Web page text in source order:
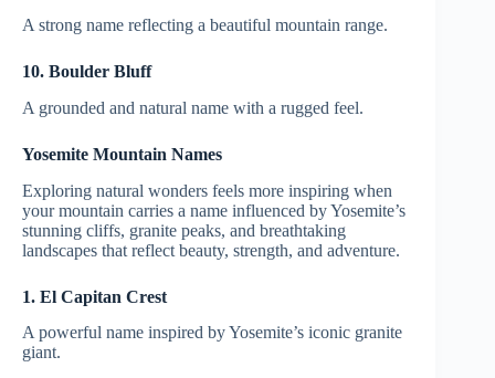
A strong name reflecting a beautiful mountain range.
10. Boulder Bluff
A grounded and natural name with a rugged feel.
Yosemite Mountain Names
Exploring natural wonders feels more inspiring when
your mountain carries a name influenced by Yosemite’s
stunning cliffs, granite peaks, and breathtaking
landscapes that reflect beauty, strength, and adventure.
1. El Capitan Crest
A powerful name inspired by Yosemite’s iconic granite
giant.